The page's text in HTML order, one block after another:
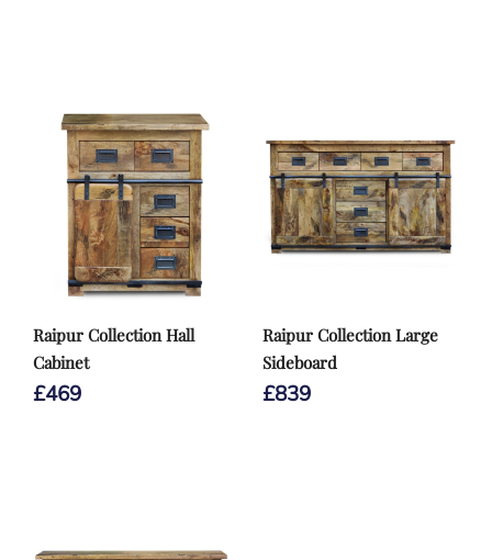
Raipur Collection Hall
Cabinet
£469
Raipur Collection Large
Sideboard
£839